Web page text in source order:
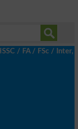
/ FSc / Inter, 5th